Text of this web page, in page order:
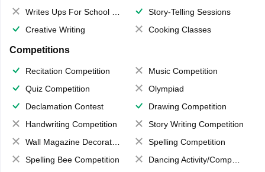
Writes Ups For School Magazine
Story-Telling Sessions
Creative Writing
Cooking Classes
Competitions
Recitation Competition
Music Competition
Quiz Competition
Olympiad
Declamation Contest
Drawing Competition
Handwriting Competition
Story Writing Competition
Wall Magazine Decoration
Spelling Competition
Spelling Bee Competition
Dancing Activity/Competition